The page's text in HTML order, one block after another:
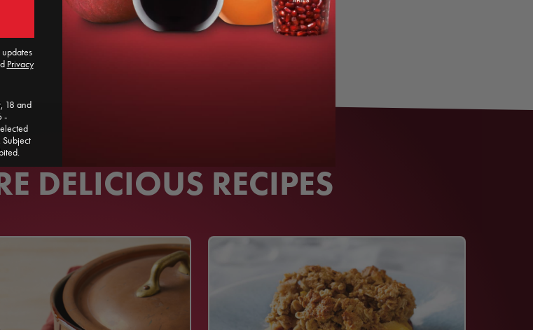
DELICIOUS RECIPES
Privacy
18 and
-
Subject